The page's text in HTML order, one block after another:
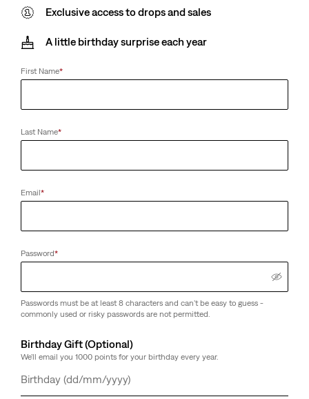
Exclusive access to drops and sales
A little birthday surprise each year
First Name*
Last Name*
Email*
Password*
Passwords must be at least 8 characters and can't be easy to guess -
commonly used or risky passwords are not permitted.
Birthday Gift (Optional)
We'll email you 1000 points for your birthday every year.
Day
Month
Year